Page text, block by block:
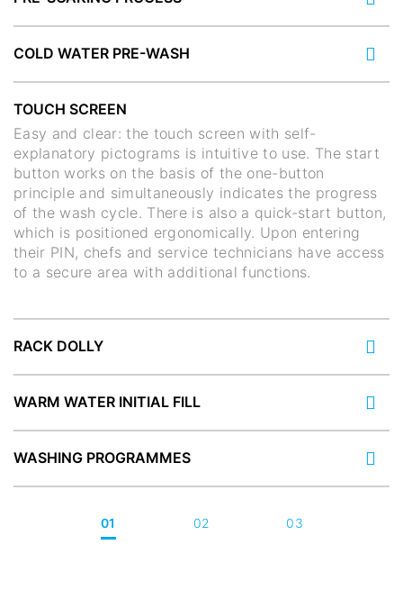
COLD WATER PRE-WASH
TOUCH SCREEN
Easy and clear: the touch screen with self-
explanatory pictograms is intuitive to use. The start
button works on the basis of the one-button
principle and simultaneously indicates the progress
of the wash cycle. There is also a quick-start button,
which is positioned ergonomically. Upon entering
their PIN, chefs and service technicians have access
to a secure area with additional functions.
RACK DOLLY
WARM WATER INITIAL FILL
WASHING PROGRAMMES
01 02 03